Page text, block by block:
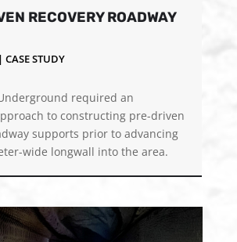
RECOVERY ROADWAY
CASE STUDY
required an
to constructing pre-driven
supports prior to advancing
wide longwall into the area.